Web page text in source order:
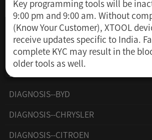
DIAGNOSIS--ACURA
DIAGNOSIS--AUDI
DIAGNOSIS--AUSFORD
DIAGNOSIS--BYD
DIAGNOSIS--CHRYSLER
DIAGNOSIS--CITROEN
Key programming tools will be
9:00 pm and 9:00 am. Without
(Know Your Customer), XTOOL
receive updates specific to India.
complete KYC may result in the
older tools as well.